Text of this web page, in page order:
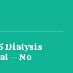
Dialysis
— No